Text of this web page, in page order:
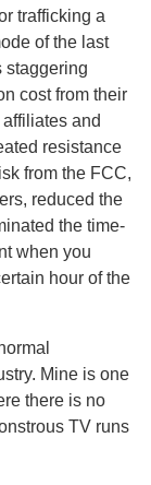
trafficking a
of the last
staggering
cost from their
and
resistance
from the FCC,
reduced the
the time-
when you
hour of the
Mine is one
there is no
TV runs